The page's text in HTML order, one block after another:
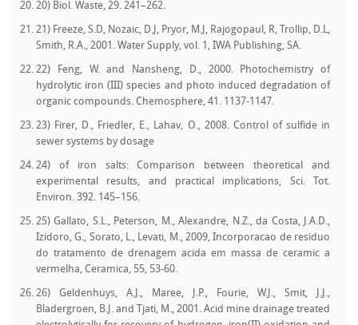
20) Biol. Waste, 29. 241–262.
21) Freeze, S.D, Nozaic, D.J, Pryor, M.J, Rajogopaul, R, Trollip, D.L,
Smith, R.A., 2001. Water Supply, vol. 1, IWA Publishing, SA.
22) Feng, W. and Nansheng, D., 2000. Photochemistry of
hydrolytic iron (III) species and photo induced degradation of
organic compounds. Chemosphere, 41. 1137-1147.
23) Firer, D., Friedler, E., Lahav, O., 2008. Control of sulfide in
sewer systems by dosage
24) of iron salts: Comparison between theoretical and
experimental results, and practical implications, Sci. Tot.
Environ. 392. 145–156.
25) Gallato, S.L., Peterson, M., Alexandre, N.Z., da Costa, J.A.D.,
Izidoro, G., Sorato, L., Levati, M., 2009, Incorporacao de residuo
do tratamento de drenagem acida em massa de ceramic a
vermelha, Ceramica, 55, 53-60.
26) Geldenhuys, A.J., Maree, J.P., Fourie, W.J., Smit, J.J.,
Bladergroen, B.J. and Tjati, M., 2001. Acid mine drainage treated